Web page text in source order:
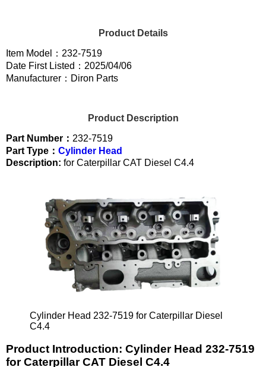
Product Details
Item Model：232-7519
Date First Listed：2025/04/06
Manufacturer：Diron Parts
Product Description
Part Number： 232-7519
Part Type： Cylinder Head
Description: for Caterpillar CAT Diesel C4.4
Cylinder Head 232-7519 for Caterpillar Diesel
C4.4
Product Introduction: Cylinder Head 232-7519
for Caterpillar CAT Diesel C4.4